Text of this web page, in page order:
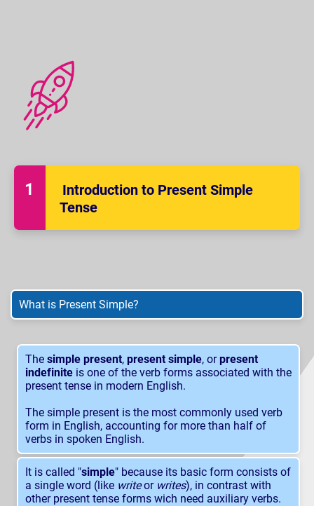
Introduction to Present Simple
Tense
What is Present Simple?
The simple present, present simple, orpresent
indefinite is one of the verb forms associated with the
present tense in modern English.
The simple present is the most commonly used verb
form in English, accounting for more than half of
verbs in spoken English.
It is called "simple" because its basic form consists of
a single word (like writeor writes), in contrast with
other present tense forms wich need auxiliary verbs.